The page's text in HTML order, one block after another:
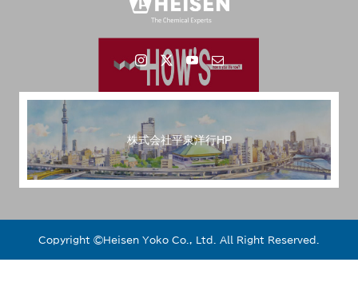
株式会社平泉洋行HP
Copyright ©︎Heisen Yoko Co., Ltd. All Right Reserved.